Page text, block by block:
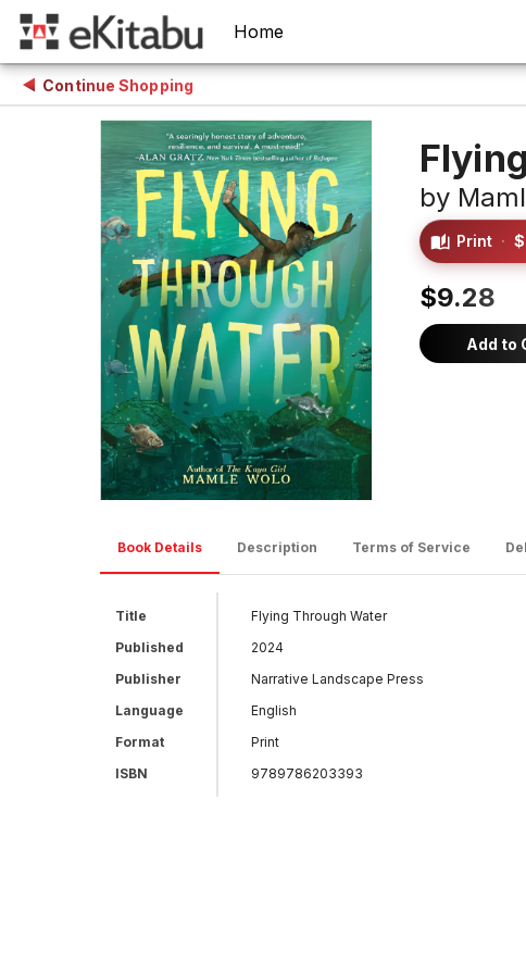
Home
Continue Shopping
by
Print ·
$9.28
Add to
Book Details Description Terms of Service
Title
Flying Through Water
Published
2024
Publisher
Narrative Landscape Press
Language
English
Format
Print
ISBN
9789786203393